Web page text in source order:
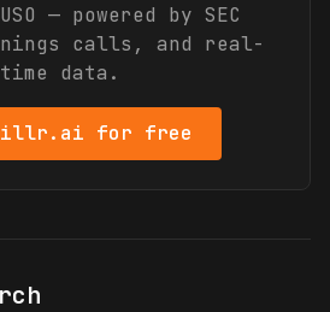
— powered by SEC
calls, and real-
time data.
for free